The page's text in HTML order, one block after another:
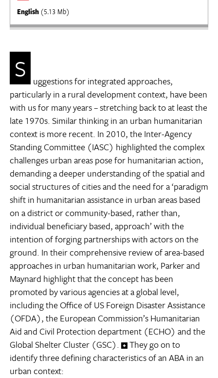
English (5.13 Mb)
S
uggestions for integrated approaches,
particularly in a rural development context, have been
with us for many years – stretching back to at least the
late 1970s. Similar thinking in an urban humanitarian
context is more recent. In 2010, the Inter-Agency
Standing Committee (IASC) highlighted the complex
challenges urban areas pose for humanitarian action,
demanding a deeper understanding of the spatial and
social structures of cities and the need for a ‘paradigm
shift in humanitarian assistance in urban areas based
on a district or community-based, rather than,
individual beneficiary based, approach’ with the
intention of forging partnerships with actors on the
ground. In their comprehensive review of area-based
approaches in urban humanitarian work, Parker and
Maynard highlight that the concept has been
promoted by various agencies at a global level,
including the Office of US Foreign Disaster Assistance
(OFDA), the European Commission’s Humanitarian
Aid and Civil Protection department (ECHO) and the
Global Shelter Cluster (GSC).
They go on to
identify three defining characteristics of an ABA in an
urban context: